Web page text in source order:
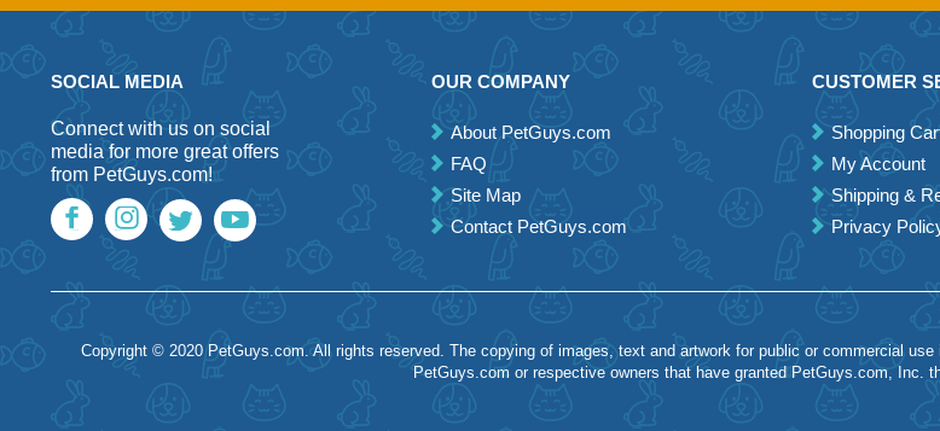
SOCIAL MEDIA
Connect with us on social
media for more great offers
from PetGuys.com!
OUR COMPANY
About PetGuys.com
FAQ
Site Map
Contact PetGuys.com
CUSTOMER
Shopping
My Account
Shipping &
Privacy
Copyright © 2020 PetGuys.com. All rights reserved. The copying of images, text and artwork for public or commercial
PetGuys.com or respective owners that have granted PetGuys.com, Inc.